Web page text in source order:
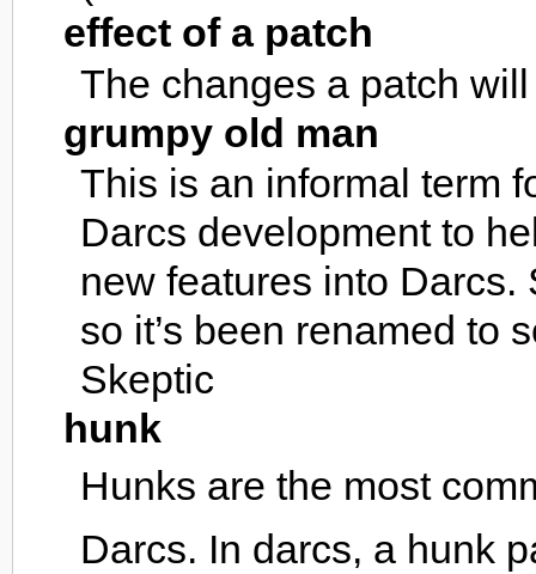
effect of a patch
The changes a patch
grumpy old man
This is an informal term
Darcs development to
new features into
so it’s been renamed to
Skeptic
hunk
Hunks are the most
Darcs. In darcs, a hunk